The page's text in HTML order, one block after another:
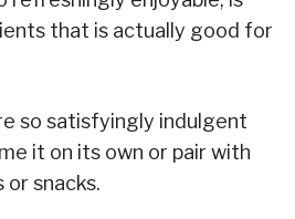
that is actually good for
so satisfyingly indulgent
it on its own or pair with
snacks.